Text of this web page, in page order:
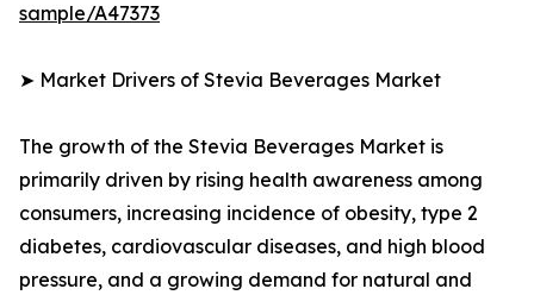
sample/A47373
➤ Market Drivers of Stevia Beverages Market
The growth of the Stevia Beverages Market is
primarily driven by rising health awareness among
consumers, increasing incidence of obesity, type 2
diabetes, cardiovascular diseases, and high blood
pressure, and a growing demand for natural and